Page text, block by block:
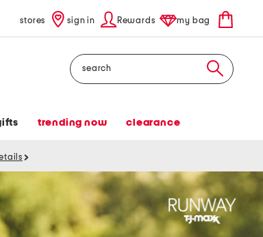
stores sign in Rewards my bag
Search
trending now clearance